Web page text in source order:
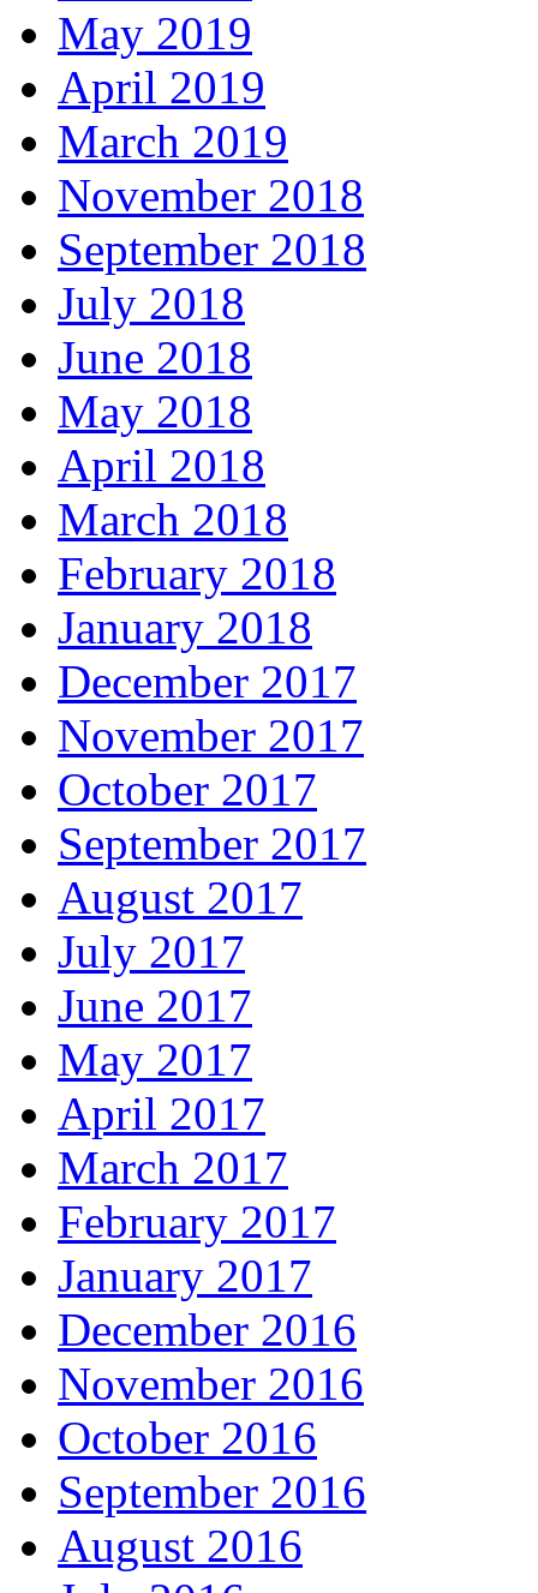
May 2019
April 2019
March 2019
November 2018
September 2018
July 2018
June 2018
May 2018
April 2018
March 2018
February 2018
January 2018
December 2017
November 2017
October 2017
September 2017
August 2017
July 2017
June 2017
May 2017
April 2017
March 2017
February 2017
January 2017
December 2016
November 2016
October 2016
September 2016
August 2016